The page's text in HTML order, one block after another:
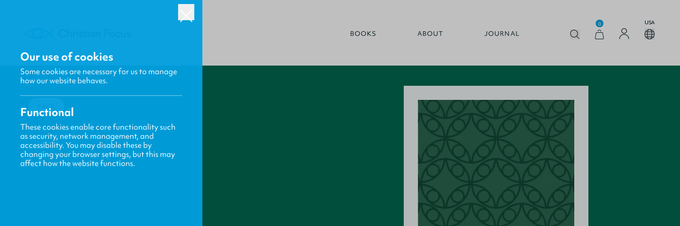
BOOKS ABOUT JOURNAL
0 USA
BACK
Our use of cookies
Some cookies are necessary for us to manage
how our website behaves.
Functional
These cookies enable core functionality such
as security, network management, and
accessibility. You may disable these by
changing your browser settings, but this may
affect how the website functions.